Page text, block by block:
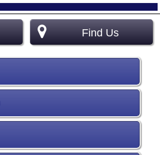
Find Us